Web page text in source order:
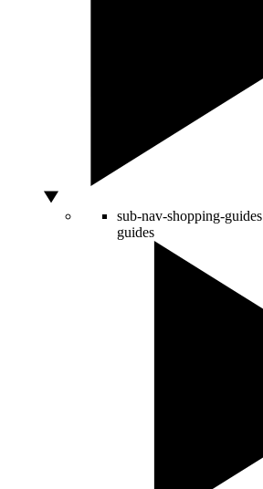
sub-nav-shopping-guides
guides